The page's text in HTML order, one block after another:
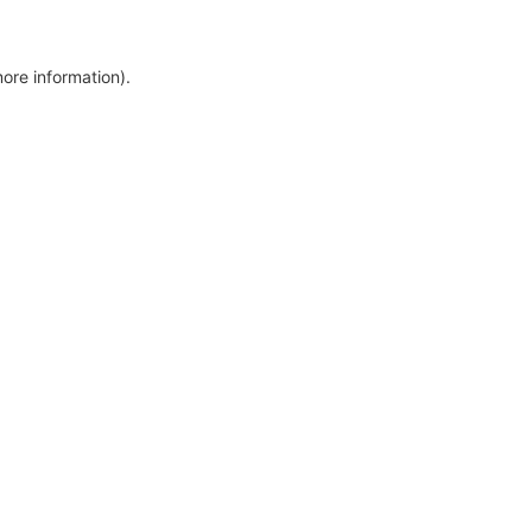
information).